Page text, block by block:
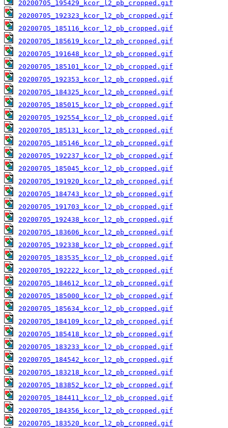
20200705_195429_kcor_l2_pb_cropped.gif
20200705_192323_kcor_l2_pb_cropped.gif
20200705_185116_kcor_l2_pb_cropped.gif
20200705_185619_kcor_l2_pb_cropped.gif
20200705_191648_kcor_l2_pb_cropped.gif
20200705_185101_kcor_l2_pb_cropped.gif
20200705_192353_kcor_l2_pb_cropped.gif
20200705_184325_kcor_l2_pb_cropped.gif
20200705_185015_kcor_l2_pb_cropped.gif
20200705_192554_kcor_l2_pb_cropped.gif
20200705_185131_kcor_l2_pb_cropped.gif
20200705_185146_kcor_l2_pb_cropped.gif
20200705_192237_kcor_l2_pb_cropped.gif
20200705_185045_kcor_l2_pb_cropped.gif
20200705_191920_kcor_l2_pb_cropped.gif
20200705_184743_kcor_l2_pb_cropped.gif
20200705_191703_kcor_l2_pb_cropped.gif
20200705_192438_kcor_l2_pb_cropped.gif
20200705_183606_kcor_l2_pb_cropped.gif
20200705_192338_kcor_l2_pb_cropped.gif
20200705_183535_kcor_l2_pb_cropped.gif
20200705_192222_kcor_l2_pb_cropped.gif
20200705_184612_kcor_l2_pb_cropped.gif
20200705_185000_kcor_l2_pb_cropped.gif
20200705_185634_kcor_l2_pb_cropped.gif
20200705_184109_kcor_l2_pb_cropped.gif
20200705_185418_kcor_l2_pb_cropped.gif
20200705_183233_kcor_l2_pb_cropped.gif
20200705_184542_kcor_l2_pb_cropped.gif
20200705_183218_kcor_l2_pb_cropped.gif
20200705_183852_kcor_l2_pb_cropped.gif
20200705_184411_kcor_l2_pb_cropped.gif
20200705_184356_kcor_l2_pb_cropped.gif
20200705_183520_kcor_l2_pb_cropped.gif